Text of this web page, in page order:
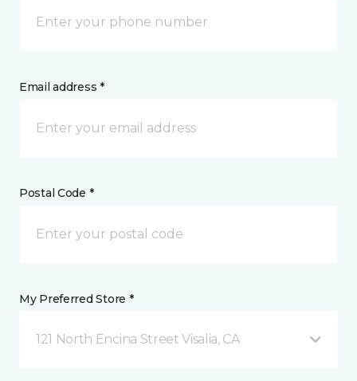
Email address *
Postal Code *
My Preferred Store *
121 North Encina Street Visalia, CA